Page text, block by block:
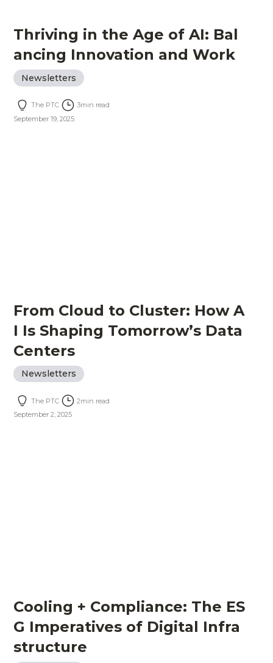
Thriving in the Age of AI: Bal
ancing Innovation and Work
Newsletters
The PTC 3min read
September 19, 2025
From Cloud to Cluster: How A
I Is Shaping Tomorrow’s Data
Centers
Newsletters
The PTC 2min read
September 2, 2025
Cooling + Compliance: The ES
G Imperatives of Digital Infra
structure